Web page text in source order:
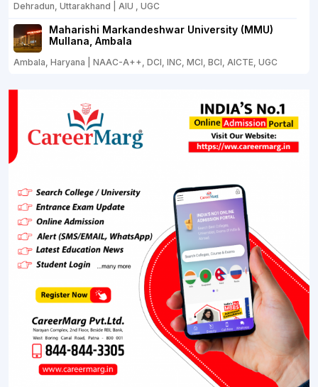
Dehradun, Uttarakhand | AIU , UGC
Maharishi Markandeshwar University (MMU)
Mullana, Ambala
Ambala, Haryana | NAAC-A++, DCI, INC, MCI, BCI, AICTE, UGC